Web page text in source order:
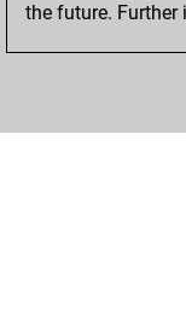
the future.